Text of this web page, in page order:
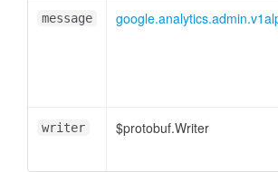
message
writer $protobuf.Writer